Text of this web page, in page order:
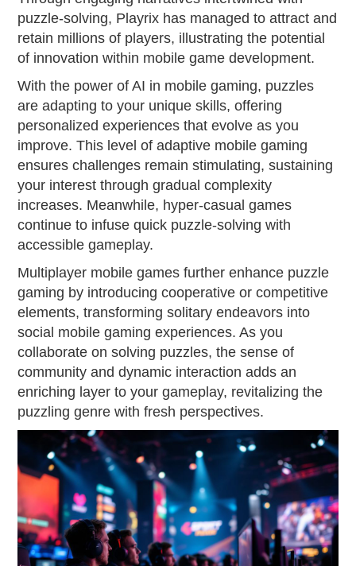
puzzle-solving, Playrix has managed to attract and
retain millions of players, illustrating the potential
of innovation within mobile game development.
With the power of AI in mobile gaming, puzzles
are adapting to your unique skills, offering
personalized experiences that evolve as you
improve. This level of adaptive mobile gaming
ensures challenges remain stimulating, sustaining
your interest through gradual complexity
increases. Meanwhile, hyper-casual games
continue to infuse quick puzzle-solving with
accessible gameplay.
Multiplayer mobile games further enhance puzzle
gaming by introducing cooperative or competitive
elements, transforming solitary endeavors into
social mobile gaming experiences. As you
collaborate on solving puzzles, the sense of
community and dynamic interaction adds an
enriching layer to your gameplay, revitalizing the
puzzling genre with fresh perspectives.